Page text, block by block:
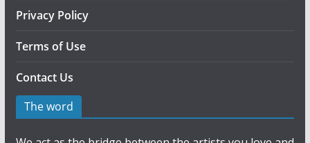
Privacy Policy
Terms of Use
Contact Us
The word